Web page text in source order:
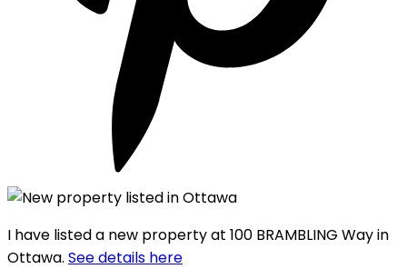
I have listed a new property at 100 BRAMBLING Way in
Ottawa. See details here